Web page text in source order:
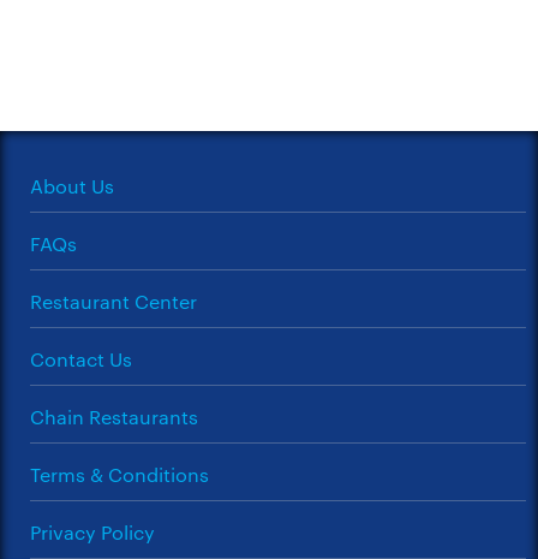
About Us
FAQs
Restaurant Center
Contact Us
Chain Restaurants
Terms & Conditions
Privacy Policy